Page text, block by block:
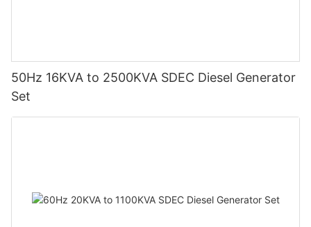
50Hz 16KVA to 2500KVA SDEC Diesel Generator
Set